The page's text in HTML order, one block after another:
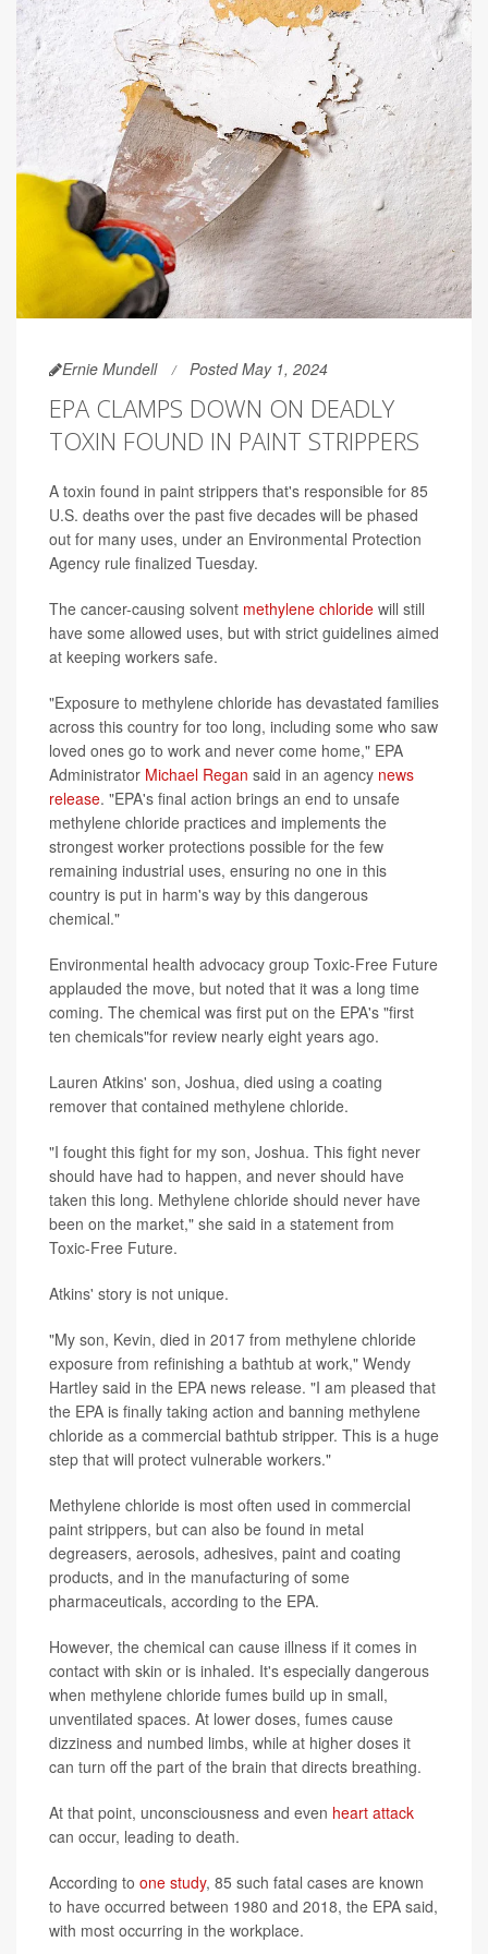
Ernie Mundell Posted May 1, 2024
EPA CLAMPS DOWN ON DEADLY
TOXIN FOUND IN PAINT STRIPPERS
A toxin found in paint strippers that's responsible for 85
U.S. deaths over the past five decades will be phased
out for many uses, under an Environmental Protection
Agency rule finalized Tuesday.
The cancer-causing solvent methylene chloride will still
have some allowed uses, but with strict guidelines aimed
at keeping workers safe.
"Exposure to methylene chloride has devastated families
across this country for too long, including some who saw
loved ones go to work and never come home," EPA
Administrator Michael Regan said in an agency news
release. "EPA's final action brings an end to unsafe
methylene chloride practices and implements the
strongest worker protections possible for the few
remaining industrial uses, ensuring no one in this
country is put in harm's way by this dangerous
chemical."
Environmental health advocacy group Toxic-Free Future
applauded the move, but noted that it was a long time
coming. The chemical was first put on the EPA's "first
ten chemicals"for review nearly eight years ago.
Lauren Atkins' son, Joshua, died using a coating
remover that contained methylene chloride.
"I fought this fight for my son, Joshua. This fight never
should have had to happen, and never should have
taken this long. Methylene chloride should never have
been on the market," she said in a statement from
Toxic-Free Future.
Atkins' story is not unique.
"My son, Kevin, died in 2017 from methylene chloride
exposure from refinishing a bathtub at work," Wendy
Hartley said in the EPA news release. "I am pleased that
the EPA is finally taking action and banning methylene
chloride as a commercial bathtub stripper. This is a huge
step that will protect vulnerable workers."
Methylene chloride is most often used in commercial
paint strippers, but can also be found in metal
degreasers, aerosols, adhesives, paint and coating
products, and in the manufacturing of some
pharmaceuticals, according to the EPA.
However, the chemical can cause illness if it comes in
contact with skin or is inhaled. It's especially dangerous
when methylene chloride fumes build up in small,
unventilated spaces. At lower doses, fumes cause
dizziness and numbed limbs, while at higher doses it
can turn off the part of the brain that directs breathing.
At that point, unconsciousness and even heart attack
can occur, leading to death.
According to one study, 85 such fatal cases are known
to have occurred between 1980 and 2018, the EPA said,
with most occurring in the workplace.